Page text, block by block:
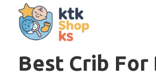
content
Best Crib For